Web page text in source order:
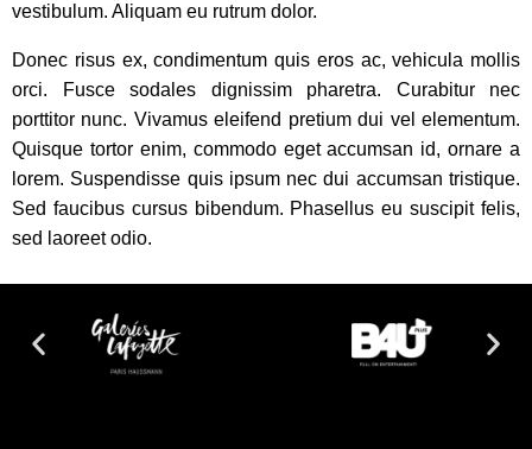
vestibulum. Aliquam eu rutrum dolor.
Donec risus ex, condimentum quis eros ac, vehicula mollis
orci. Fusce sodales dignissim pharetra. Curabitur nec
porttitor nunc. Vivamus eleifend pretium dui vel elementum.
Quisque tortor enim, commodo eget accumsan id, ornare a
lorem. Suspendisse quis ipsum nec dui accumsan tristique.
Sed faucibus cursus bibendum. Phasellus eu suscipit felis,
sed laoreet odio.